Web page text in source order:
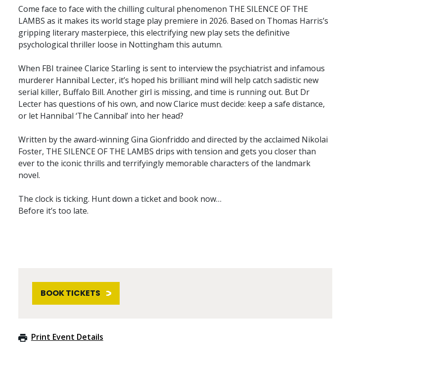
Come face to face with the chilling cultural phenomenon THE SILENCE OF THE
LAMBS as it makes its world stage play premiere in 2026. Based on Thomas Harris’s
gripping literary masterpiece, this electrifying new play sets the definitive
psychological thriller loose in Nottingham this autumn.
When FBI trainee Clarice Starling is sent to interview the psychiatrist and infamous
murderer Hannibal Lecter, it’s hoped his brilliant mind will help catch sadistic new
serial killer, Buffalo Bill. Another girl is missing, and time is running out. But Dr
Lecter has questions of his own, and now Clarice must decide: keep a safe distance,
or let Hannibal ‘The Cannibal’ into her head?
Written by the award-winning Gina Gionfriddo and directed by the acclaimed Nikolai
Foster, THE SILENCE OF THE LAMBS drips with tension and gets you closer than
ever to the iconic thrills and terrifyingly memorable characters of the landmark
novel.
The clock is ticking. Hunt down a ticket and book now…
Before it’s too late.
BOOK TICKETS
Print Event Details